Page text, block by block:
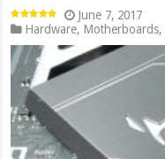
June 7, 2017
Hardware, Motherboards,